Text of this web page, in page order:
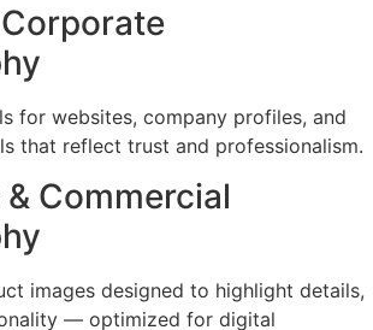
for websites, company profiles, and
that reflect trust and professionalism.
Commercial
images designed to highlight details,
— optimized for digital